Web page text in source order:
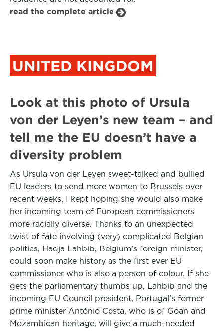
read the complete article
UNITED KINGDOM
Look at this photo of Ursula
von der Leyen’s new team – and
tell me the EU doesn’t have a
diversity problem
As Ursula von der Leyen sweet-talked and bullied
EU leaders to send more women to Brussels over
recent weeks, I kept hoping she would also make
her incoming team of European commissioners
more racially diverse. Thanks to an unexpected
twist of fate involving (very) complicated Belgian
politics, Hadja Lahbib, Belgium’s foreign minister,
could soon make history as the first ever EU
commissioner who is also a person of colour. If she
gets the parliamentary thumbs up, Lahbib and the
incoming EU Council president, Portugal’s former
prime minister António Costa, who is of Goan and
Mozambican heritage, will give a much-needed